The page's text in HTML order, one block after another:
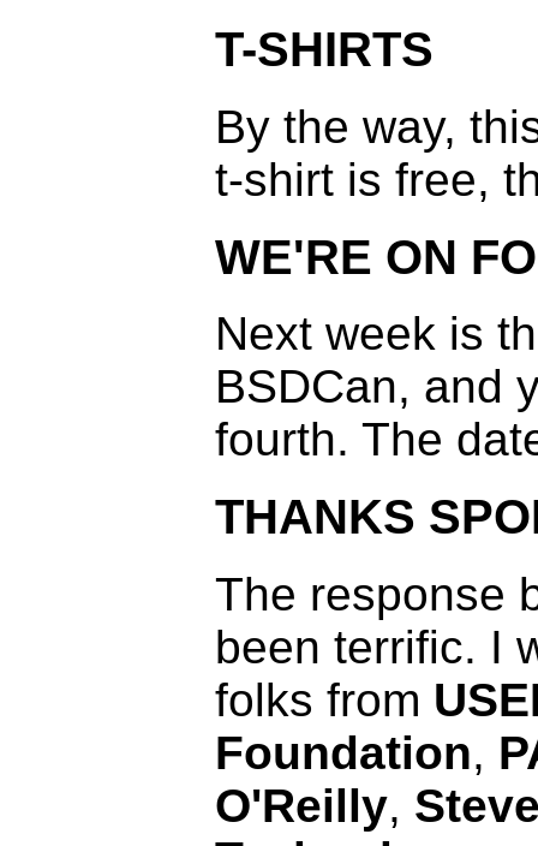
T-SHIRTS
By the way,
t-shirt is free,
WE'RE ON
Next week is
BSDCan, and
fourth. The
THANKS
The response
been terrific. I
folks from
Foundation,
O'Reilly,